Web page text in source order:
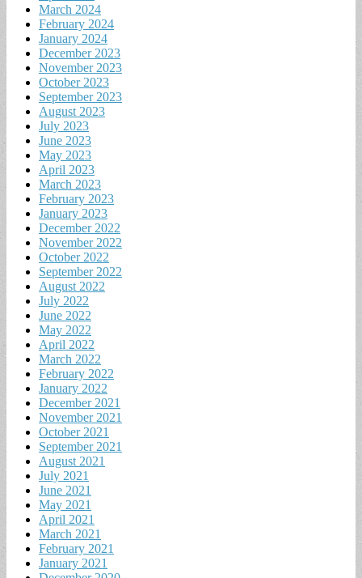
March 2024
February 2024
January 2024
December 2023
November 2023
October 2023
September 2023
August 2023
July 2023
June 2023
May 2023
April 2023
March 2023
February 2023
January 2023
December 2022
November 2022
October 2022
September 2022
August 2022
July 2022
June 2022
May 2022
April 2022
March 2022
February 2022
January 2022
December 2021
November 2021
October 2021
September 2021
August 2021
July 2021
June 2021
May 2021
April 2021
March 2021
February 2021
January 2021